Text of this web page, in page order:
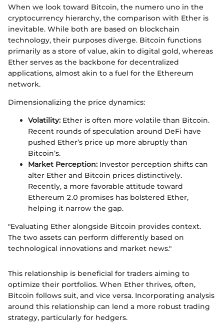
When we look toward Bitcoin, the numero uno in the
cryptocurrency hierarchy, the comparison with Ether is
inevitable. While both are based on blockchain
technology, their purposes diverge. Bitcoin functions
primarily as a store of value, akin to digital gold, whereas
Ether serves as the backbone for decentralized
applications, almost akin to a fuel for the Ethereum
network.
Dimensionalizing the price dynamics:
Volatility: Ether is often more volatile than Bitcoin.
Recent rounds of speculation around DeFi have
pushed Ether’s price up more abruptly than
Bitcoin’s.
Market Perception: Investor perception shifts can
alter Ether and Bitcoin prices distinctively.
Recently, a more favorable attitude toward
Ethereum 2.0 promises has bolstered Ether,
helping it narrow the gap.
"Evaluating Ether alongside Bitcoin provides context.
The two assets can perform differently based on
technological innovations and market news."
This relationship is beneficial for traders aiming to
optimize their portfolios. When Ether thrives, often,
Bitcoin follows suit, and vice versa. Incorporating analysis
around this relationship can lend a more robust trading
strategy, particularly for hedgers.